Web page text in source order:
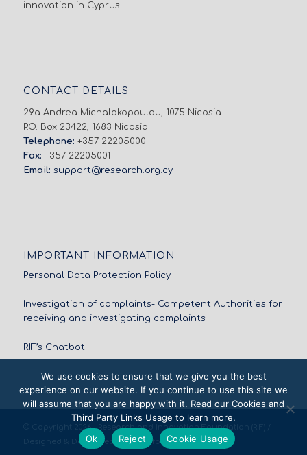
innovation in Cyprus.
CONTACT DETAILS
29a Andrea Michalakopoulou, 1075 Nicosia
P.O. Box 23422, 1683 Nicosia
Telephone: +357 22205000
Fax: +357 22205001
Email: support@research.org.cy
IMPORTANT INFORMATION
Personal Data Protection Policy
Investigation of complaints- Competent Authorities for
receiving and investigating complaints
RIF’s Chatbot
© Copyright 2026 - Research and Innovation Foundation (RIF) /
Designed & Developed byNETinfo Plc
We use cookies to ensure that we give you the best
experience on our website. If you continue to use this site we
will assume that you are happy with it. Read our Cookies and
Third Party Links Usage to learn more.
Ok
Reject Cookie Usage